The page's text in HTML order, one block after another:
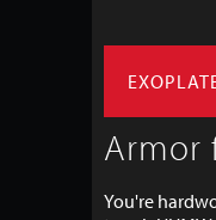
Armor
You're